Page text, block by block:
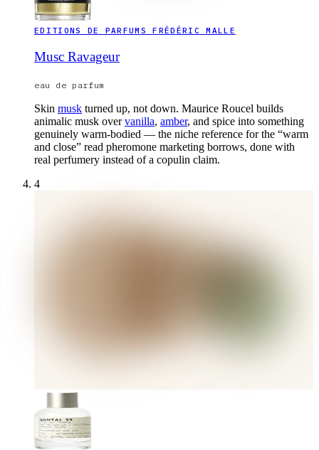
EDITIONS DE PARFUMS FRÉDÉRIC MALLE
Musc Ravageur
eau de parfum
Skin musk turned up, not down. Maurice Roucel builds
animalic musk overvanilla, amber, and spice into something
genuinely warm-bodied — the niche reference for the “warm
and close” read pheromone marketing borrows, done with
real perfumery instead of a copulin claim.
4